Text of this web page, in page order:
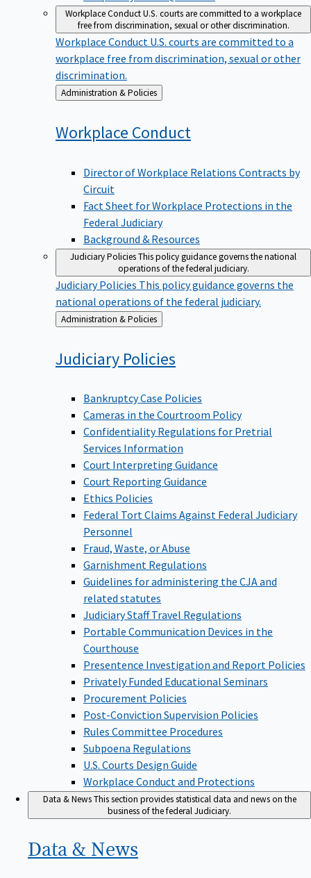
Workplace ConductU.S. courts are committed to a workplace
free from discrimination, sexual or other discrimination.
Workplace Conduct U.S. courts are committed to a
workplace free from discrimination, sexual or other
discrimination.
Back
to
Administration & Policies
Workplace Conduct
Director of Workplace Relations Contracts by
Circuit
Fact Sheet for Workplace Protections in the
Federal Judiciary
Background & Resources
Judiciary PoliciesThis policy guidance governs the national
operations of the federal judiciary.
Judiciary Policies This policy guidance governs the
national operations of the federal judiciary.
Back
to
Administration & Policies
Judiciary Policies
Bankruptcy Case Policies
Cameras in the Courtroom Policy
Confidentiality Regulations for Pretrial
Services Information
Court Interpreting Guidance
Court Reporting Guidance
Ethics Policies
Federal Tort Claims Against Federal Judiciary
Personnel
Fraud, Waste, or Abuse
Garnishment Regulations
Guidelines for administering the CJA and
related statutes
Judiciary Staff Travel Regulations
Portable Communication Devices in the
Courthouse
Presentence Investigation and Report Policies
Privately Funded Educational Seminars
Procurement Policies
Post-Conviction Supervision Policies
Rules Committee Procedures
Subpoena Regulations
U.S. Courts Design Guide
Workplace Conduct and Protections
Data & NewsThis section provides statistical data and news on the
business of the federal Judiciary.
Data & News